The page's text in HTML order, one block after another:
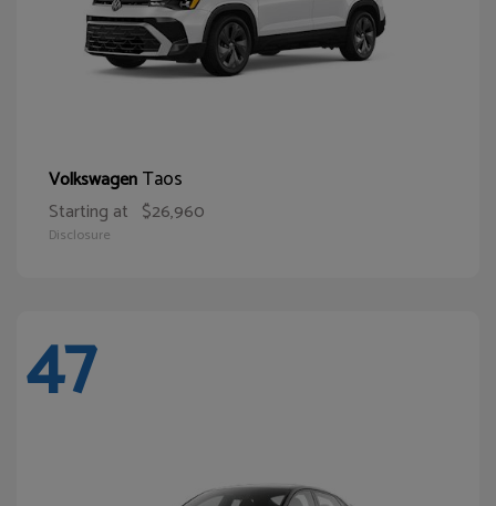
VolkswagenTaos
Starting at $26,960
Disclosure
47